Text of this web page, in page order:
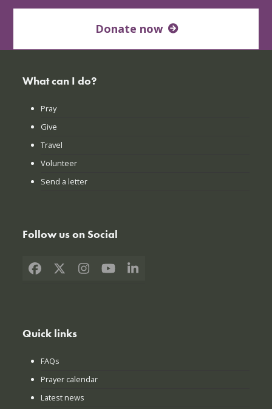
Donate now
What can I do?
Pray
Give
Travel
Volunteer
Send a letter
Follow us on Social
Facebook
X Instagram
YouTubeLinkedIn
Quick links
FAQs
Prayer calendar
Latest news